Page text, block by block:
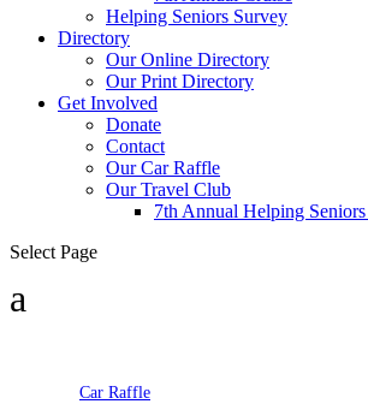
Helping Seniors Survey
Directory
Our Online Directory
Our Print Directory
Get Involved
Donate
Contact
Our Car Raffle
Our Travel Club
7th Annual Helping
Select Page
Car Raffle